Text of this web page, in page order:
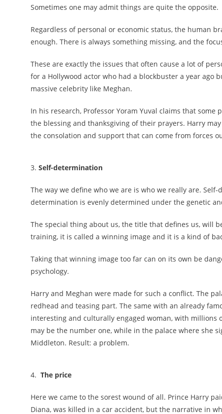
Sometimes one may admit things are quite the opposite.
Regardless of personal or economic status, the human
enough. There is always something missing, and the
These are exactly the issues that often cause a lot of
for a Hollywood actor who had a blockbuster a year ago
massive celebrity like Meghan.
In his research, Professor Yoram Yuval claims that
the blessing and thanksgiving of their prayers. Harry
the consolation and support that can come from forces
3. Self-determination
The way we define who we are is who we really are.
determination is evenly determined under the genetic
The special thing about us, the title that defines us, will
training, it is called a winning image and it is a kind of
Taking that winning image too far can on its own be
psychology.
Harry and Meghan were made for such a conflict. The
redhead and teasing part. The same with an already
interesting and culturally engaged woman, with millions
may be the number one, while in the palace where she
Middleton. Result: a problem.
4. The price
Here we came to the sorest wound of all. Prince Harry
Diana, was killed in a car accident, but the narrative in